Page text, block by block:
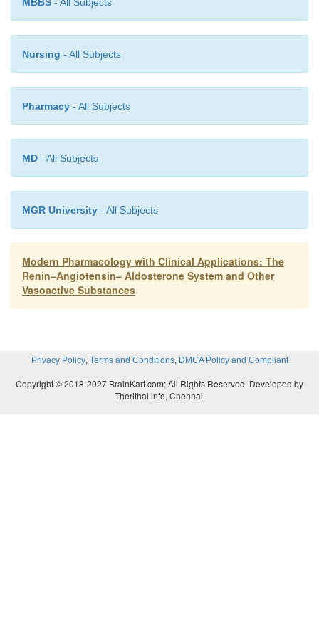
Nursing - All Subjects
Pharmacy - All Subjects
MD - All Subjects
MGR University - All Subjects
Modern Pharmacology with Clinical Applications: The
Renin–Angiotensin– Aldosterone System and Other
Vasoactive Substances
Privacy Policy, Terms and Conditions, DMCA Policy and Compliant
Copyright © 2018-2027 BrainKart.com; All Rights Reserved. Developed by
Therithal info, Chennai.